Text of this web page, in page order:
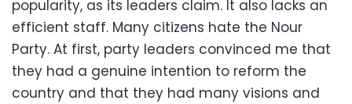
popularity, as its leaders claim. It also lacks an
efficient staff. Many citizens hate the Nour
Party. At first, party leaders convinced me that
they had a genuine intention to reform the
country and that they had many visions and